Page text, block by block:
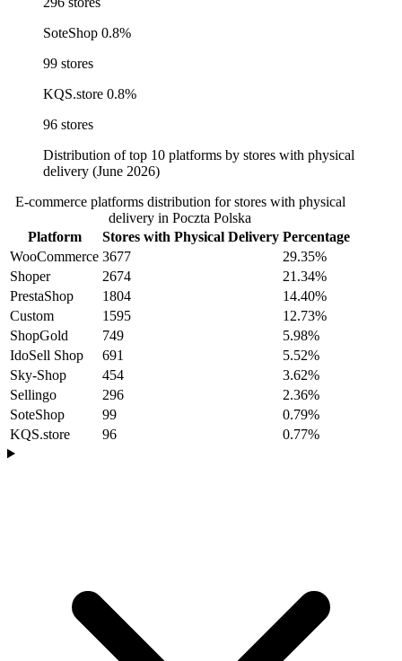
SoteShop 0.8%
99 stores
KQS.store 0.8%
96 stores
Distribution of top 10 platforms by stores with physical
delivery (June 2026)
E-commerce platforms distribution for stores with physical
delivery in Poczta Polska
Platform
Stores with Physical Delivery Percentage
WooCommerce 3677
29.35%
Shoper
2674
21.34%
PrestaShop
1804
14.40%
Custom
1595
12.73%
ShopGold
749
5.98%
IdoSell Shop
691
5.52%
Sky-Shop
454
3.62%
Sellingo
296
2.36%
SoteShop
99
0.79%
KQS.store
96 0.77%